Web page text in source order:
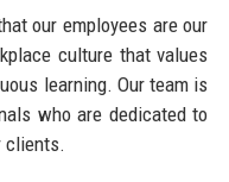
our employees are our
culture that values
learning. Our team is
who are dedicated to
clients.